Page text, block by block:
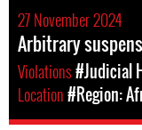
27 November 2024
Arbitrary
Violations#Judicial
Location#Region: